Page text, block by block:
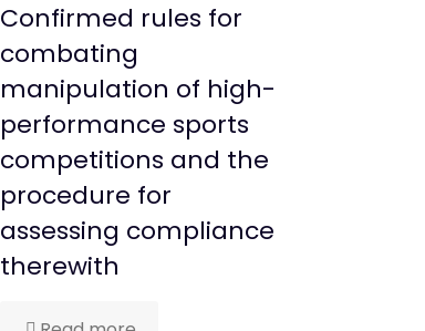
Confirmed rules for
combating
manipulation of high-
performance sports
competitions and the
procedure for
assessing compliance
therewith